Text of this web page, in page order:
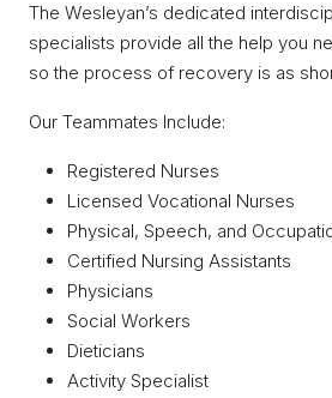
The Wesleyan’s dedicated
specialists provide all the help you
so the process of recovery is as
Our Teammates Include:
Registered Nurses
Licensed Vocational Nurses
Physical, Speech, and
Certified Nursing Assistants
Physicians
Social Workers
Dieticians
Activity Specialist